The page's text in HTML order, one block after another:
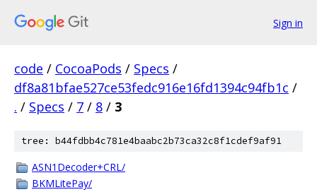
Sign in
code / CocoaPods / Specs /
df8a81bfae527ce53fedc916e16fd1394c94fb1c /
. / Specs / 7 / 8 / 3
tree: b44fdbb4c781e4baabc2b73ca32c8f1cdef9af91
ASN1Decoder+CRL/
BKMLitePay/